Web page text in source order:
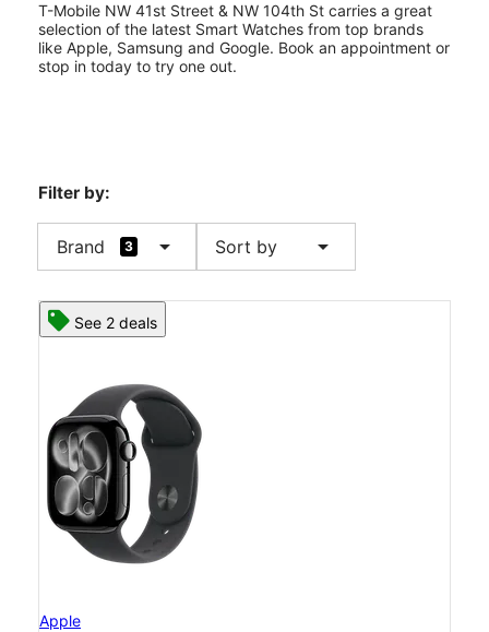
T-Mobile NW 41st Street & NW 104th St carries a great
selection of the latest Smart Watches from top brands
like Apple, Samsung and Google. Book an appointment or
stop in today to try one out.
Filter by:
Brand 3 arrow_drop_down Sort by arrow_drop_down
See 2 deals
Apple